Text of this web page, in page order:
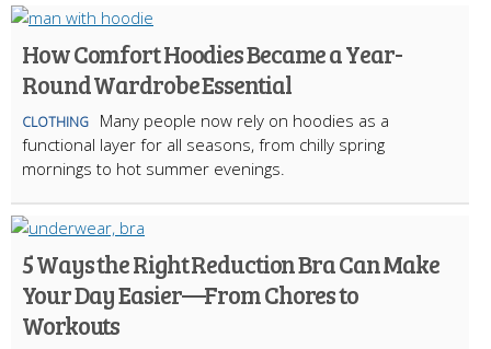
How Comfort Hoodies Became a Year-
Round Wardrobe Essential
CLOTHING
Many people now rely on hoodies as a
functional layer for all seasons, from chilly spring
mornings to hot summer evenings.
5 Ways the Right Reduction Bra Can Make
Your Day Easier—From Chores to
Workouts